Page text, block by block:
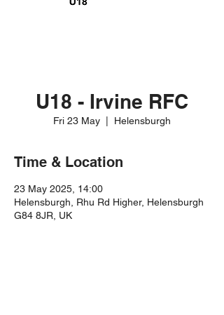
U18 - Irvine RFC
Fri 23 May Helensburgh
Time & Location
23 May 2025, 14:00
Helensburgh, Rhu Rd Higher, Helensburgh
G84 8JR, UK